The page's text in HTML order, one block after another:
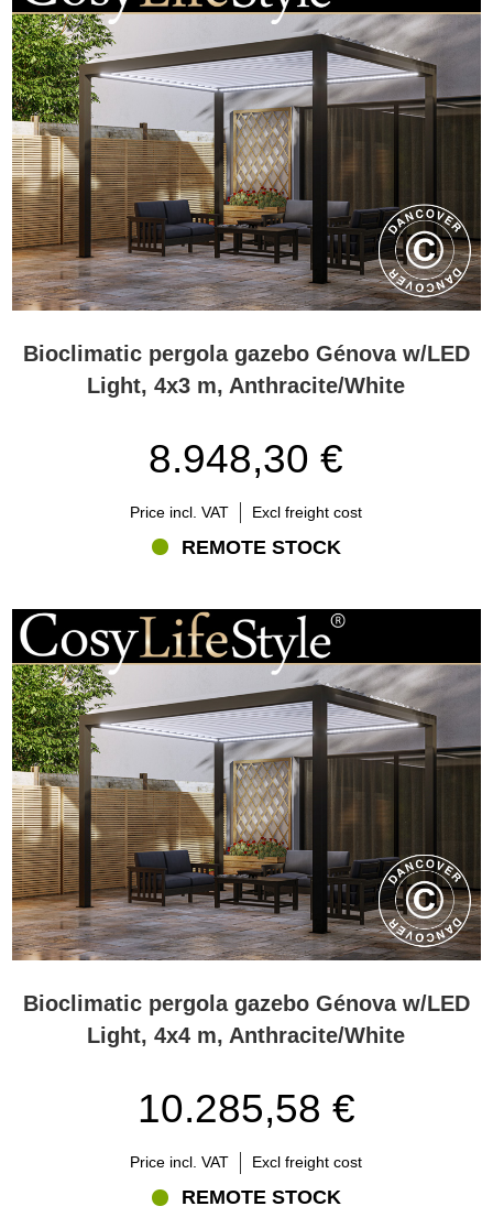
Bioclimatic pergola gazebo Génova w/LED
Light, 4x3 m, Anthracite/White
8.948,30 €
Price incl. VAT Excl freight cost
REMOTE STOCK
Bioclimatic pergola gazebo Génova w/LED
Light, 4x4 m, Anthracite/White
10.285,58 €
Price incl. VAT Excl freight cost
REMOTE STOCK